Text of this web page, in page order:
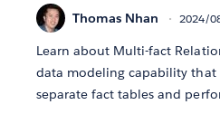
Thomas Nhan 2024/
Learn about Multi-fact
data modeling capability
separate fact tables and